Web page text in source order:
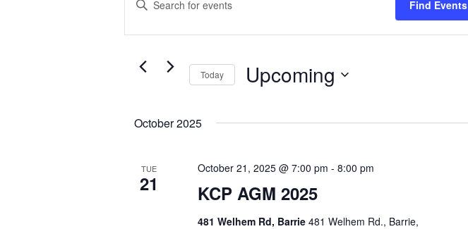
Search
and
Views
Keyword.
Events
Find Events
Today Upcoming
October 2025
TUE
21 KCP AGM 2025
October 21, 2025 @ 7:00 pm -8:00 pm
481 Welhem Rd, Barrie481 Welhem Rd., Barrie,